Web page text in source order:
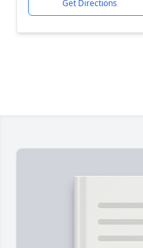
Get Directions